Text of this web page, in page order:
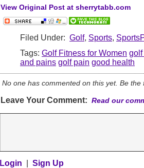
View Original Post at sherrytabb.com
Filed Under: Golf, Sports,
Tags: Golf Fitness for Women golf
and pains golf pain good health
No one has commented on this yet. Be the
Leave Your Comment: Read our
Login Sign Up